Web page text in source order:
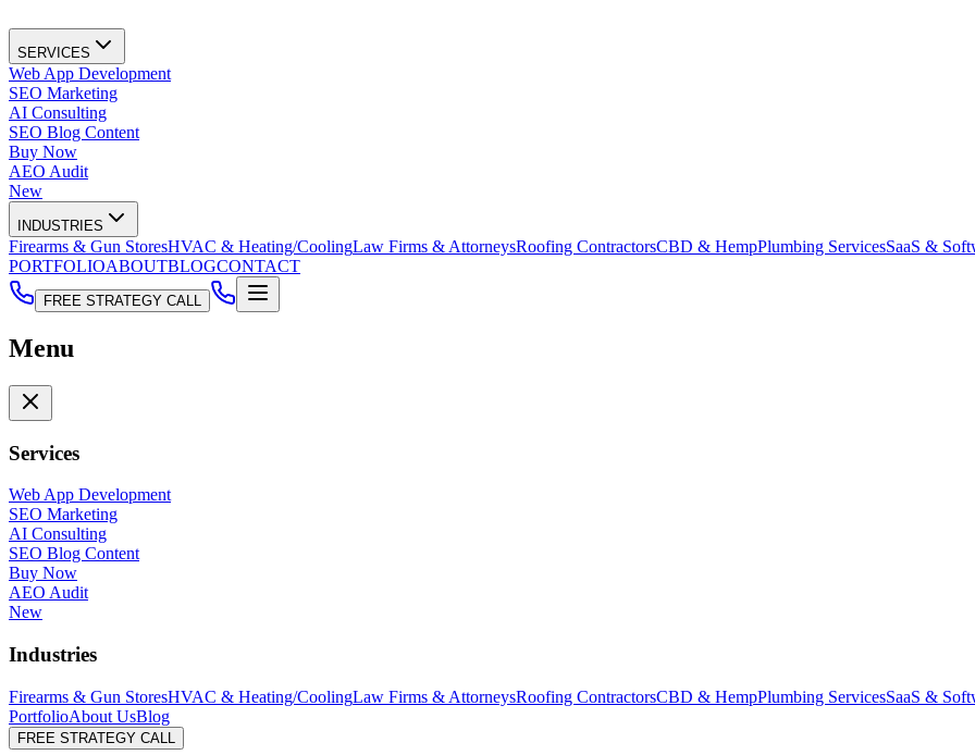
SERVICES
Web App Development
SEO Marketing
AI Consulting
SEO Blog Content
Buy Now
AEO Audit
New
INDUSTRIES
Firearms & Gun StoresHVAC & Heating/CoolingLaw Firms & AttorneysRoofing ContractorsCBD & HempPlumbing ServicesSaaS &
PORTFOLIOABOUTBLOGCONTACT
FREE STRATEGY CALL
Menu
Services
Web App Development
SEO Marketing
AI Consulting
SEO Blog Content
Buy Now
AEO Audit
New
Industries
Firearms & Gun StoresHVAC & Heating/CoolingLaw Firms & AttorneysRoofing ContractorsCBD & HempPlumbing ServicesSaaS &
PortfolioAbout UsBlog
FREE STRATEGY CALL